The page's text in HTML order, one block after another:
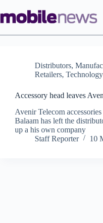
to
content
Distributors,
Retailers, Technology
Accessory head leaves
Avenir Telecom
Balaam has left the
up a his own company
Staff Reporter
10